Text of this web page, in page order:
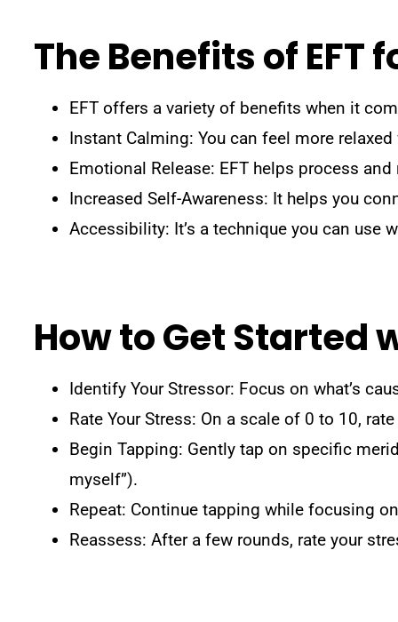
The Benefits of
EFT offers a variety of benefits when it
Instant Calming: You can feel more
Emotional Release: EFT helps process
Increased Self-Awareness: It helps you
Accessibility: It’s a technique you can use
How to Get Started
Identify Your Stressor: Focus on what’s
Rate Your Stress: On a scale of 0 to 10,
Begin Tapping: Gently tap on specific
myself”).
Repeat: Continue tapping while focusing
Reassess: After a few rounds, rate your